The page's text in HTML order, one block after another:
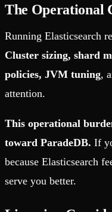
The Operational
Running Elasticsearch
Cluster sizing, shard
policies, JVM tuning,
attention.
This operational
toward ParadeDB. If
because Elasticsearch
serve you better.